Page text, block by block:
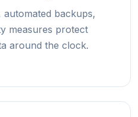
automated backups,
measures protect
around the clock.